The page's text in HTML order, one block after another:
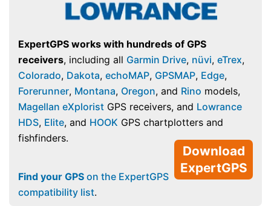
ExpertGPS works with hundreds of GPS
receivers, including all Garmin Drive, nüvi, eTrex,
Colorado, Dakota, echoMAP, GPSMAP, Edge,
Forerunner, Montana, Oregon, and Rino models,
Magellan eXplorist GPS receivers, and Lowrance
HDS, Elite, and HOOK GPS chartplotters and
fishfinders.
Download
ExpertGPS
Find your GPS on the ExpertGPS
compatibility list.